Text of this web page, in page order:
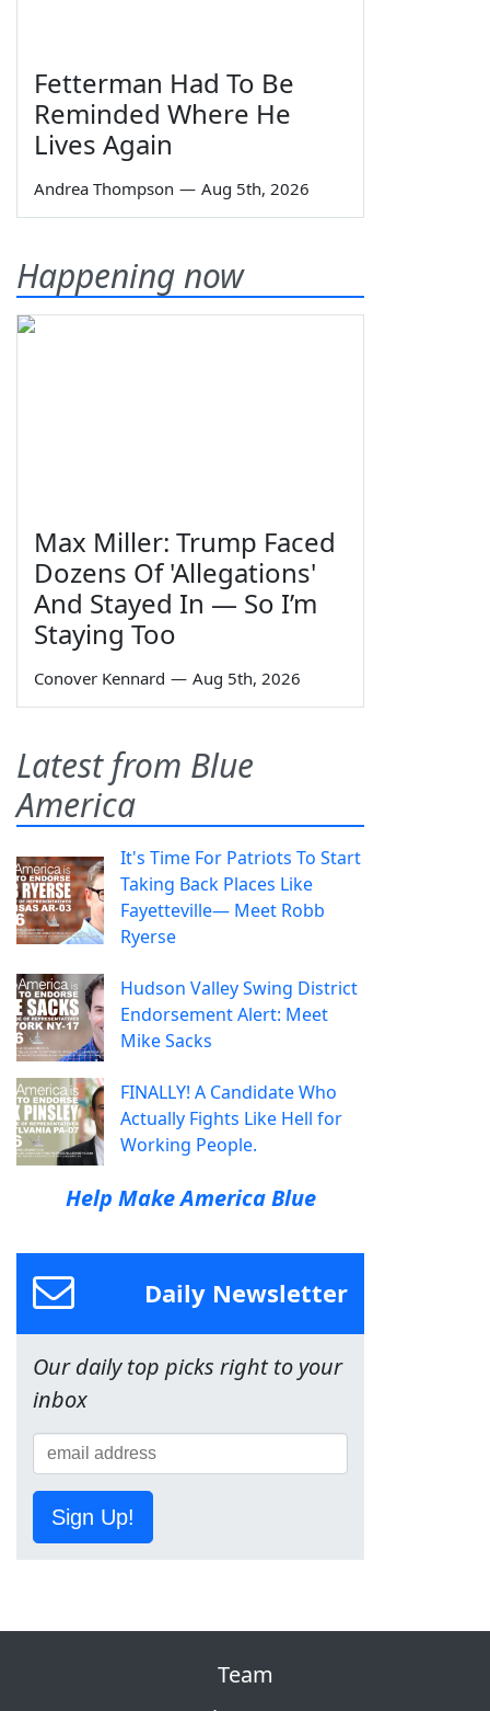
Fetterman Had To Be
Reminded Where He
Lives Again
Andrea Thompson — Aug 5th, 2026
Happening now
Max Miller: Trump Faced
Dozens Of 'Allegations'
And Stayed In — So I’m
Staying Too
Conover Kennard — Aug 5th, 2026
Latest from Blue
America
It's Time For Patriots To Start
Taking Back Places Like
Fayetteville— Meet Robb
Ryerse
Hudson Valley Swing District
Endorsement Alert: Meet
Mike Sacks
FINALLY! A Candidate Who
Actually Fights Like Hell for
Working People.
Help Make America Blue
Daily Newsletter
Our daily top picks right to your
inbox
Sign Up!
Team